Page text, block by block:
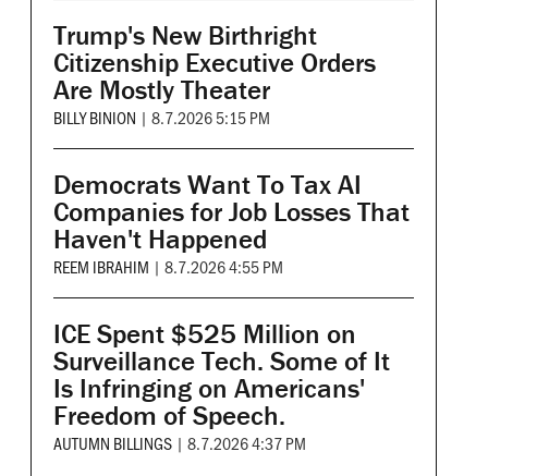
Trump's New Birthright
Citizenship Executive Orders
Are Mostly Theater
BILLY BINION | 8.7.2026 5:15 PM
Democrats Want To Tax AI
Companies for Job Losses That
Haven't Happened
REEM IBRAHIM | 8.7.2026 4:55 PM
ICE Spent $525 Million on
Surveillance Tech. Some of It
Is Infringing on Americans'
Freedom of Speech.
AUTUMN BILLINGS | 8.7.2026 4:37 PM